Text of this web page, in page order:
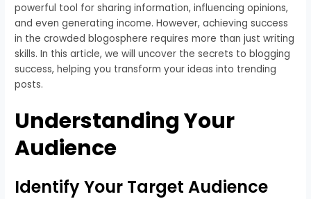
powerful tool for sharing information, influencing opinions,
and even generating income. However, achieving success
in the crowded blogosphere requires more than just writing
skills. In this article, we will uncover the secrets to blogging
success, helping you transform your ideas into trending
posts.
Understanding Your
Audience
Identify Your Target Audience